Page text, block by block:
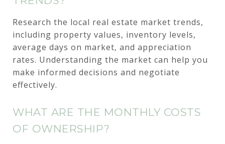
Research the local real estate market trends,
including property values, inventory levels,
average days on market, and appreciation
rates. Understanding the market can help you
make informed decisions and negotiate
effectively.
WHAT ARE THE MONTHLY COSTS
OF OWNERSHIP?